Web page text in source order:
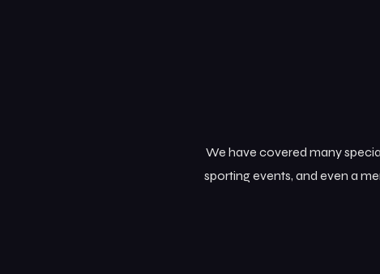
We have covered many
sporting events, and even a